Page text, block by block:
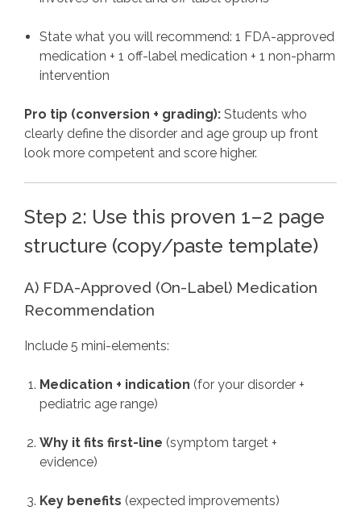
State what you will recommend: 1 FDA-approved
medication + 1 off-label medication + 1 non-pharm
intervention
Pro tip (conversion + grading): Students who
clearly define the disorder and age group up front
look more competent and score higher.
Step 2: Use this proven 1–2 page
structure (copy/paste template)
A) FDA-Approved (On-Label) Medication
Recommendation
Include 5 mini-elements:
Medication + indication (for your disorder +
pediatric age range)
Why it fits first-line (symptom target +
evidence)
Key benefits (expected improvements)